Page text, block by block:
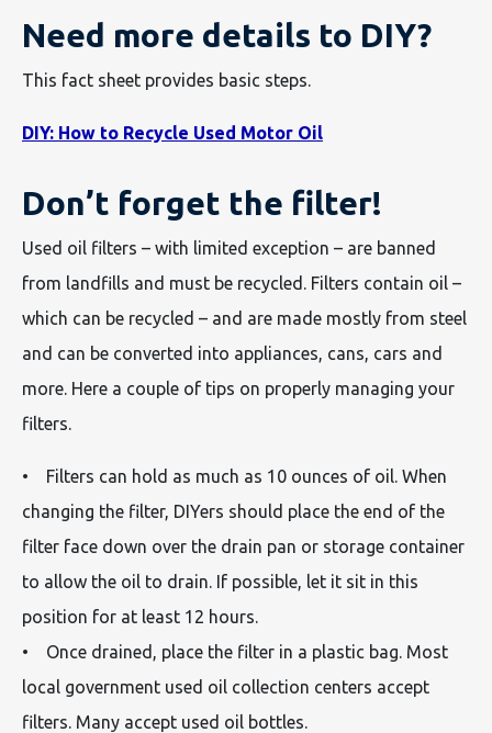
Need more details to DIY?
This fact sheet provides basic steps.
DIY: How to Recycle Used Motor Oil
Don’t forget the filter!
Used oil filters – with limited exception – are banned
from landfills and must be recycled. Filters contain oil –
which can be recycled – and are made mostly from steel
and can be converted into appliances, cans, cars and
more. Here a couple of tips on properly managing your
filters.
• Filters can hold as much as 10 ounces of oil. When
changing the filter, DIYers should place the end of the
filter face down over the drain pan or storage container
to allow the oil to drain. If possible, let it sit in this
position for at least 12 hours.
• Once drained, place the filter in a plastic bag. Most
local government used oil collection centers accept
filters. Many accept used oil bottles.